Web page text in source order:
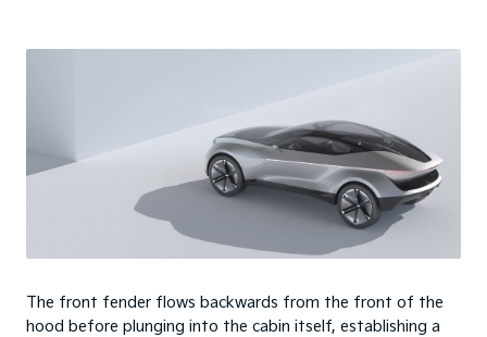
The front fender flows backwards from the front of the
hood before plunging into the cabin itself, establishing a